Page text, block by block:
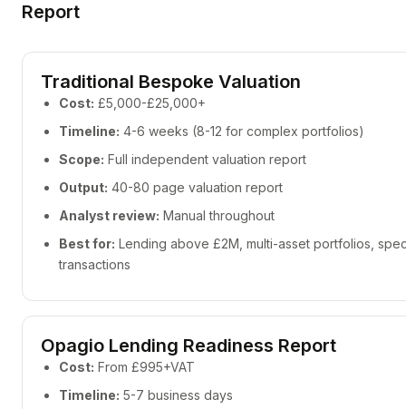
Report
Traditional Bespoke Valuation
Cost: £5,000-£25,000+
Timeline: 4-6 weeks (8-12 for complex portfolios)
Scope: Full independent valuation report
Output: 40-80 page valuation report
Analyst review: Manual throughout
Best for: Lending above £2M, multi-asset portfolios,
transactions
Opagio Lending Readiness Report
Cost: From £995+VAT
Timeline: 5-7 business days